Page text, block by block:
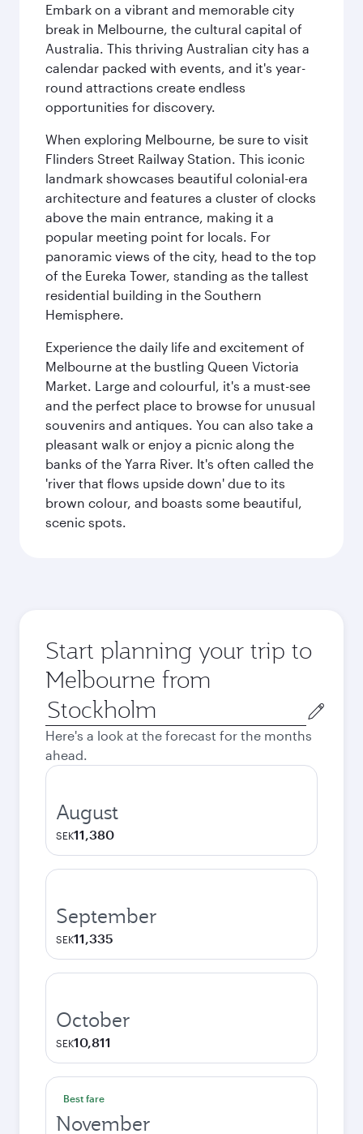
Embark on a vibrant and memorable city
break in Melbourne, the cultural capital of
Australia. This thriving Australian city has a
calendar packed with events, and it's year-
round attractions create endless
opportunities for discovery.
When exploring Melbourne, be sure to visit
Flinders Street Railway Station. This iconic
landmark showcases beautiful colonial-era
architecture and features a cluster of clocks
above the main entrance, making it a
popular meeting point for locals. For
panoramic views of the city, head to the top
of the Eureka Tower, standing as the tallest
residential building in the Southern
Hemisphere.
Experience the daily life and excitement of
Melbourne at the bustling Queen Victoria
Market. Large and colourful, it's a must-see
and the perfect place to browse for unusual
souvenirs and antiques. You can also take a
pleasant walk or enjoy a picnic along the
banks of the Yarra River. It's often called the
'river that flows upside down' due to its
brown colour, and boasts some beautiful,
scenic spots.
Start planning your trip to
Melbourne from
Origin
city
Here's a look at the forecast for the months
ahead.
August
SEK11,380
September
SEK11,335
October
SEK10,811
Best fare
November